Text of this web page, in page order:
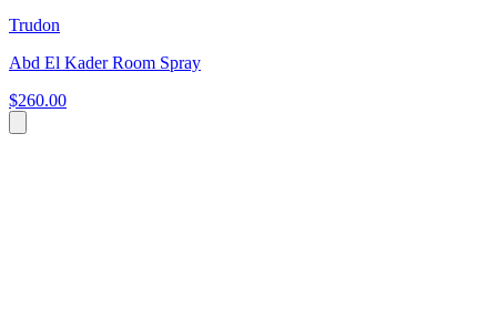
Trudon
Abd El Kader Room Spray
$260.00